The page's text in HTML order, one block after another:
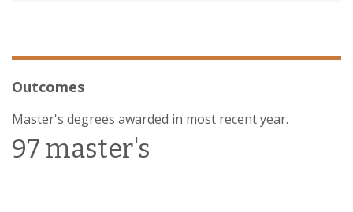
Outcomes
Master's degrees awarded in most recent year.
97 master's